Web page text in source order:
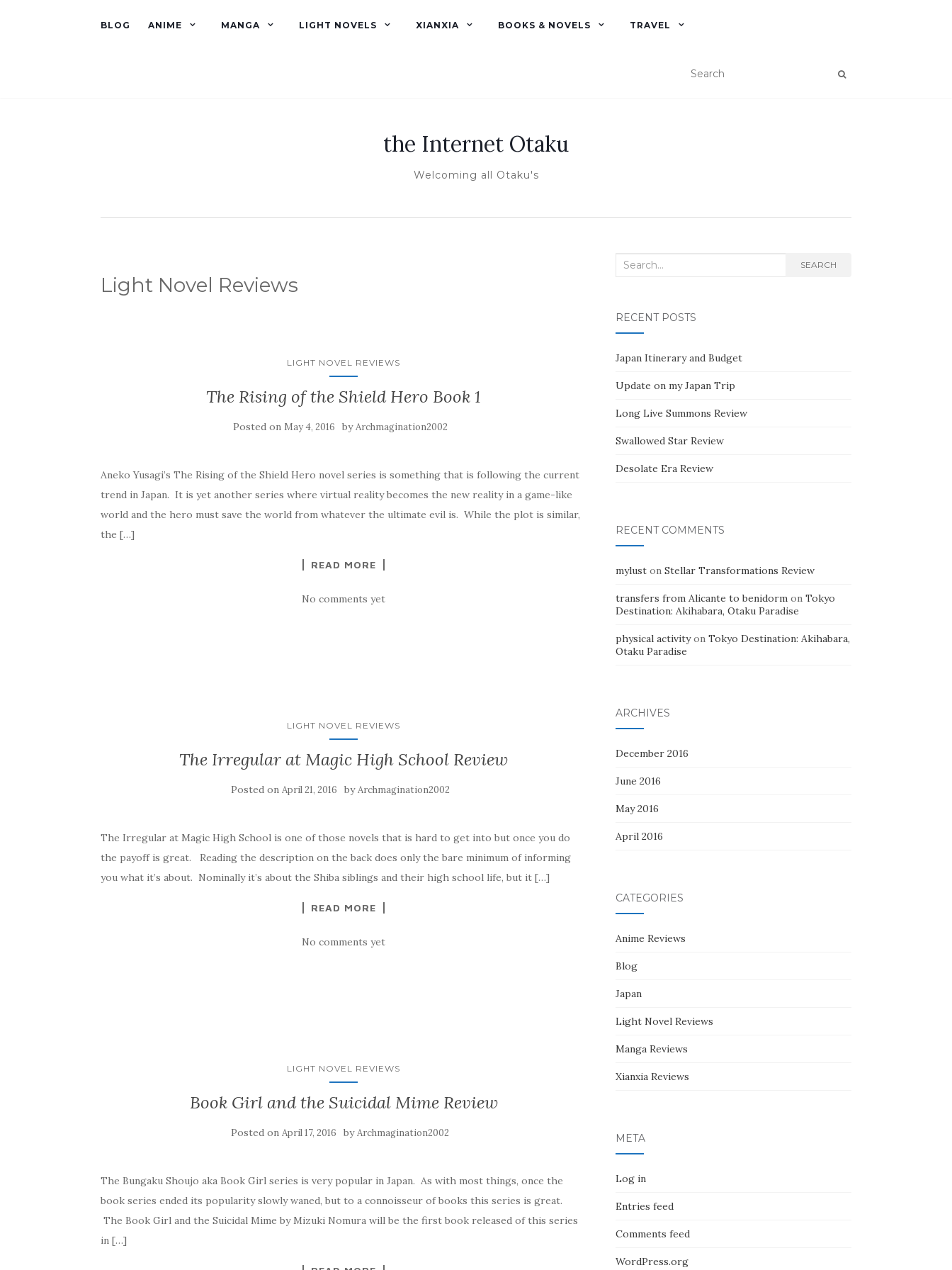
BLOG ANIME MANGA LIGHT NOVELS XIANXIA BOOKS & NOVELS TRAVEL
the Internet Otaku
Welcoming all Otaku's
Light Novel Reviews
LIGHT NOVEL REVIEWS
The Rising of the Shield Hero Book 1
Posted on May 4, 2016 byArchmagination2002
Aneko Yusagi’s The Rising of the Shield Hero novel series is something that is following the current
trend in Japan. It is yet another series where virtual reality becomes the new reality in a game-like
world and the hero must save the world from whatever the ultimate evil is. While the plot is similar,
the […]
READ MORE
No comments yet
LIGHT NOVEL REVIEWS
The Irregular at Magic High School Review
Posted on April 21, 2016 byArchmagination2002
The Irregular at Magic High School is one of those novels that is hard to get into but once you do
the payoff is great. Reading the description on the back does only the bare minimum of informing
you what it’s about. Nominally it’s about the Shiba siblings and their high school life, but it […]
READ MORE
No comments yet
LIGHT NOVEL REVIEWS
Book Girl and the Suicidal Mime Review
Posted onApril 17, 2016 byArchmagination2002
The Bungaku Shoujo aka Book Girl series is very popular in Japan. As with most things, once the
book series ended its popularity slowly waned, but to a connoisseur of books this series is great.
The Book Girl and the Suicidal Mime by Mizuki Nomura will be the first book released of this series
in […]
Search
SEARCH
RECENT POSTS
Japan Itinerary and Budget
Update on my Japan Trip
Long Live Summons Review
Swallowed Star Review
Desolate Era Review
RECENT COMMENTS
myluston Stellar Transformations Review
transfers from Alicante to benidormon Tokyo
Destination: Akihabara, Otaku Paradise
physical activityon Tokyo Destination: Akihabara,
Otaku Paradise
ARCHIVES
December 2016
June 2016
May 2016
April 2016
CATEGORIES
Anime Reviews
Blog
Japan
Light Novel Reviews
Manga Reviews
Xianxia Reviews
META
Log in
Entries feed
Comments feed
WordPress.org